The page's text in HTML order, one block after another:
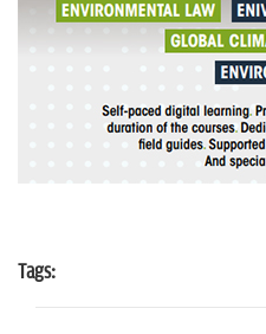
Tags: